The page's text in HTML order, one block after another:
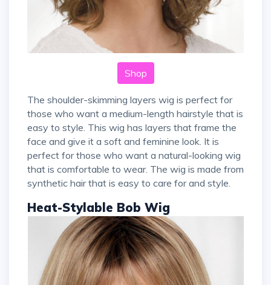
Shop
The shoulder-skimming layers wig is perfect for
those who want a medium-length hairstyle that is
easy to style. This wig has layers that frame the
face and give it a soft and feminine look. It is
perfect for those who want a natural-looking wig
that is comfortable to wear. The wig is made from
synthetic hair that is easy to care for and style.
Heat-Stylable Bob Wig